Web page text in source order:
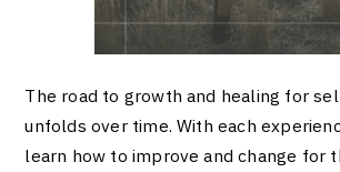
The road to growth and healing for
unfolds over time. With each
learn how to improve and change for